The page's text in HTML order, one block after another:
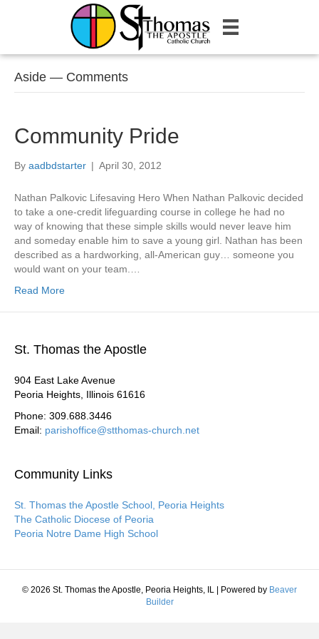
Aside — Comments
Community Pride
By aadbdstarter | April 30, 2012
Nathan Palkovic Lifesaving Hero When Nathan Palkovic decided
to take a one-credit lifeguarding course in college he had no
way of knowing that these simple skills would never leave him
and someday enable him to save a young girl. Nathan has been
described as a hardworking, all-American guy… someone you
would want on your team.…
Read More
St. Thomas the Apostle
904 East Lake Avenue
Peoria Heights, Illinois 61616
Phone: 309.688.3446
Email: parishoffice@stthomas-church.net
Community Links
St. Thomas the Apostle School, Peoria Heights
The Catholic Diocese of Peoria
Peoria Notre Dame High School
© 2026 St. Thomas the Apostle, Peoria Heights, IL Powered by Beaver
Builder